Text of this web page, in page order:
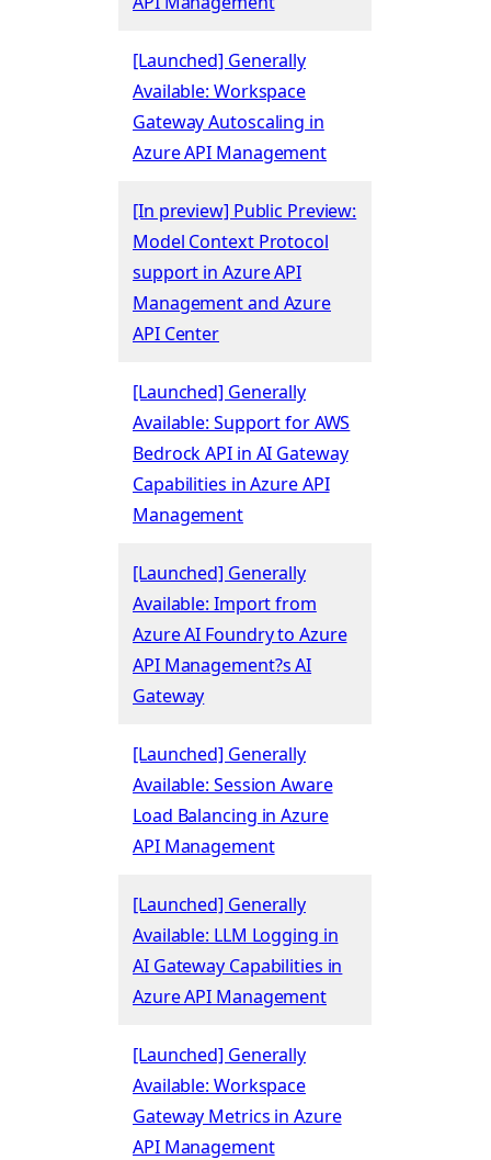
[Launched] Generally
Available: Workspace
Gateway Autoscaling in
Azure API Management
[In preview] Public Preview:
Model Context Protocol
support in Azure API
Management and Azure
API Center
[Launched] Generally
Available: Support for AWS
Bedrock API in AI Gateway
Capabilities in Azure API
Management
[Launched] Generally
Available: Import from
Azure AI Foundry to Azure
API Management?s AI
Gateway
[Launched] Generally
Available: Session Aware
Load Balancing in Azure
API Management
[Launched] Generally
Available: LLM Logging in
AI Gateway Capabilities in
Azure API Management
[Launched] Generally
Available: Workspace
Gateway Metrics in Azure
API Management